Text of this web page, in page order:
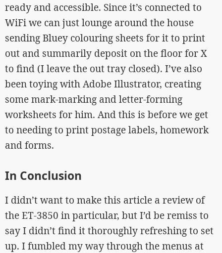
ready and accessible. Since it’s connected to
WiFi we can just lounge around the house
sending Bluey colouring sheets for it to print
out and summarily deposit on the floor for X
to find (I leave the out tray closed). I’ve also
been toying with Adobe Illustrator, creating
some mark-marking and letter-forming
worksheets for him. And this is before we get
to needing to print postage labels, homework
and forms.
In Conclusion
I didn’t want to make this article a review of
the ET-3850 in particular, but I’d be remiss to
say I didn’t find it thoroughly refreshing to set
up. I fumbled my way through the menus at